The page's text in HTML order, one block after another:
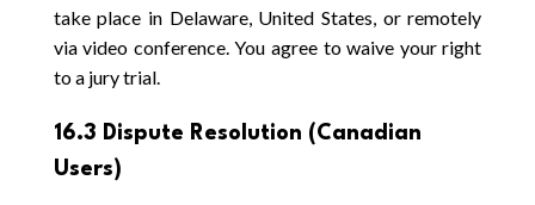
take place in Delaware, United States, or remotely
via video conference. You agree to waive your right
to a jury trial.
16.3 Dispute Resolution (Canadian
Users)